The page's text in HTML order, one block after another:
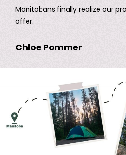
Manitobans finally realize our
offer.
Chloe Pommer